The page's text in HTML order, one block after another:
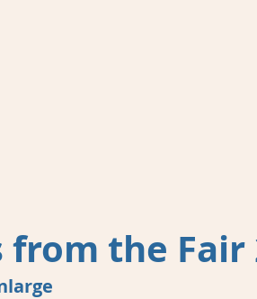
from the Fair